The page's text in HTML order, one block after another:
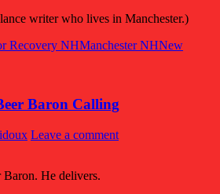
writer who lives in Manchester.)
Recovery NHManchester NHNew
Baron Calling
Leave a comment
He delivers.